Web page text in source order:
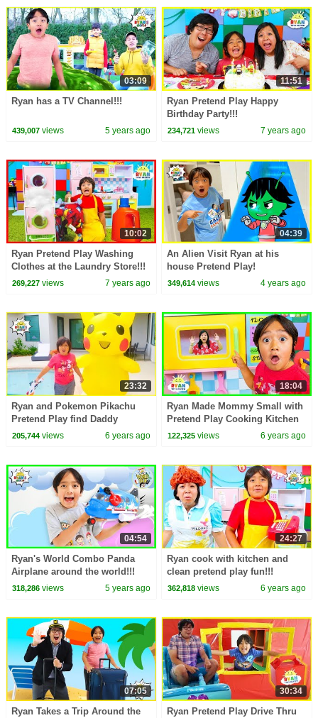
03:09
Ryan has a TV Channel!!!
439,007views 5 years ago
11:51
Ryan Pretend Play Happy
Birthday Party!!!
234,721 views 7 years ago
10:02
Ryan Pretend Play Washing
Clothes at the Laundry Store!!!
269,227views 7 years ago
04:39
An Alien Visit Ryan at his
house Pretend Play!
349,614 views 4 years ago
23:32
Ryan and Pokemon Pikachu
Pretend Play find Daddy
Story!!!
205,744views 6 years ago
18:04
Ryan Made Mommy Small with
Pretend Play Cooking Kitchen
Toys!!!
122,325 views 6 years ago
04:54
Ryan's World Combo Panda
Airplane around the world!!!
318,286views 5 years ago
24:27
Ryan cook with kitchen and
clean pretend play fun!!!
362,818 views 6 years ago
07:05
Ryan Takes a Trip Around the
30:34
Ryan Pretend Play Drive Thru